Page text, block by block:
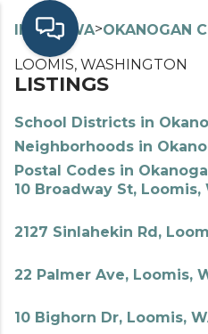
INDEX> WA>OKANOGAN
LOOMIS, WASHINGTON
LISTINGS
School Districts in
Neighborhoods in
Postal Codes in
10 Broadway St, Loomis,
2127 Sinlahekin Rd,
22 Palmer Ave, Loomis,
10 Bighorn Dr, Loomis,